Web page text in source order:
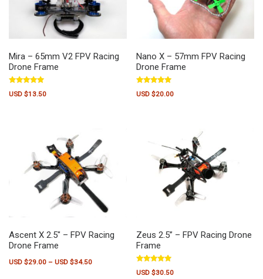
Mira – 65mm V2 FPV Racing
Drone Frame
Rated
5.00
USD $13.50
Nano X – 57mm FPV Racing
Drone Frame
Rated
5.00
USD $20.00
Ascent X 2.5″ – FPV Racing
Drone Frame
USD $29.00 – USD $34.50Price range: USD $29.00 through USD $34.50
Zeus 2.5” – FPV Racing Drone
Frame
Rated
5.00
USD $30.50